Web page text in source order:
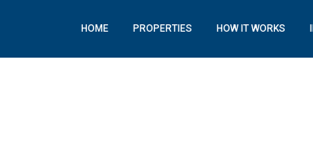
HOME PROPERTIES HOW IT WORKS